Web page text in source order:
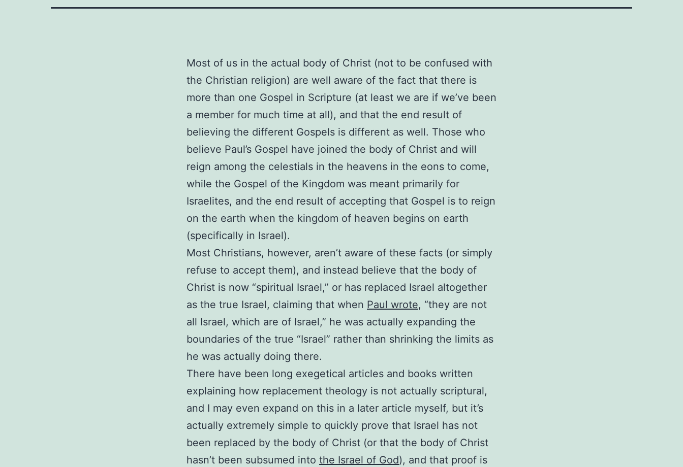
Most of us in the actual body of Christ (not to be confused with
the Christian religion) are well aware of the fact that there is
more than one Gospel in Scripture (at least we are if we’ve been
a member for much time at all), and that the end result of
believing the different Gospels is different as well. Those who
believe Paul’s Gospel have joined the body of Christ and will
reign among the celestials in the heavens in the eons to come,
while the Gospel of the Kingdom was meant primarily for
Israelites, and the end result of accepting that Gospel is to reign
on the earth when the kingdom of heaven begins on earth
(specifically in Israel).
Most Christians, however, aren’t aware of these facts (or simply
refuse to accept them), and instead believe that the body of
Christ is now “spiritual Israel,” or has replaced Israel altogether
as the true Israel, claiming that when Paul wrote, “they are not
all Israel, which are of Israel,” he was actually expanding the
boundaries of the true “Israel” rather than shrinking the limits as
he was actually doing there.
There have been long exegetical articles and books written
explaining how replacement theology is not actually scriptural,
and I may even expand on this in a later article myself, but it’s
actually extremely simple to quickly prove that Israel has not
been replaced by the body of Christ (or that the body of Christ
hasn’t been subsumed into the Israel of God), and that proof is